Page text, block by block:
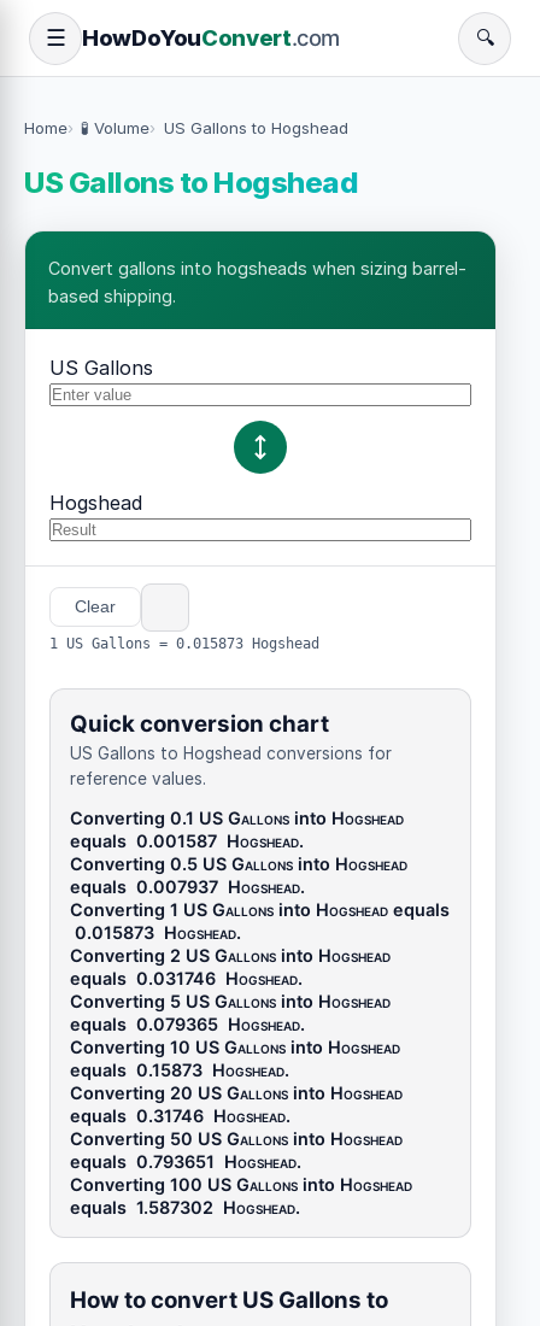
☰ HowDoYouConvert.com 🔍
Home 🧪 Volume US Gallons to Hogshead
US Gallons to Hogshead
Convert gallons into hogsheads when sizing barrel-
based shipping.
US Gallons
Hogshead
Clear
1 US Gallons = 0.015873 Hogshead
Quick conversion chart
US Gallons to Hogshead conversions for
reference values.
Converting 0.1 US Gallons into Hogshead
equals 0.001587 Hogshead.
Converting 0.5 US Gallons into Hogshead
equals 0.007937 Hogshead.
Converting 1 US Gallons into Hogshead equals
0.015873 Hogshead.
Converting 2 US Gallons into Hogshead
equals 0.031746 Hogshead.
Converting 5 US Gallons into Hogshead
equals 0.079365 Hogshead.
Converting 10 US Gallons into Hogshead
equals 0.15873 Hogshead.
Converting 20 US Gallons into Hogshead
equals 0.31746 Hogshead.
Converting 50 US Gallons into Hogshead
equals 0.793651 Hogshead.
Converting 100 US Gallons into Hogshead
equals 1.587302 Hogshead.
How to convert US Gallons to